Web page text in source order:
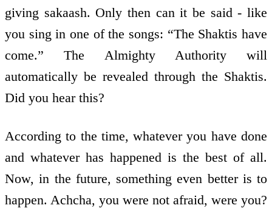
giving sakaash. Only then can it be said - like
you sing in one of the songs: “The Shaktis have
come.” The Almighty Authority will
automatically be revealed through the Shaktis.
Did you hear this?
According to the time, whatever you have done
and whatever has happened is the best of all.
Now, in the future, something even better is to
happen. Achcha, you were not afraid, were you?